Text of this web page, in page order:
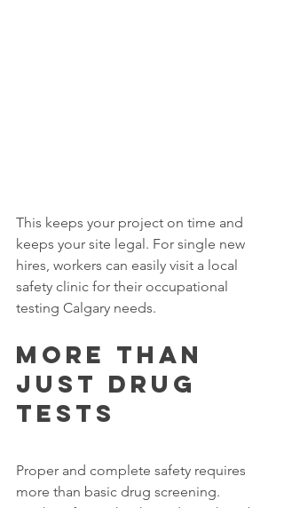
This keeps your project on time and
keeps your site legal. For single new
hires, workers can easily visit a local
safety clinic for their occupational
testing Calgary needs.
More Than
Just Drug
Tests
Proper and complete safety requires
more than basic drug screening.